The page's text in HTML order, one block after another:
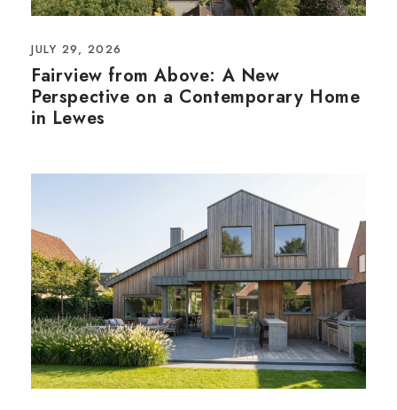
JULY 29, 2026
Fairview from Above: A New
Perspective on a Contemporary Home
in Lewes